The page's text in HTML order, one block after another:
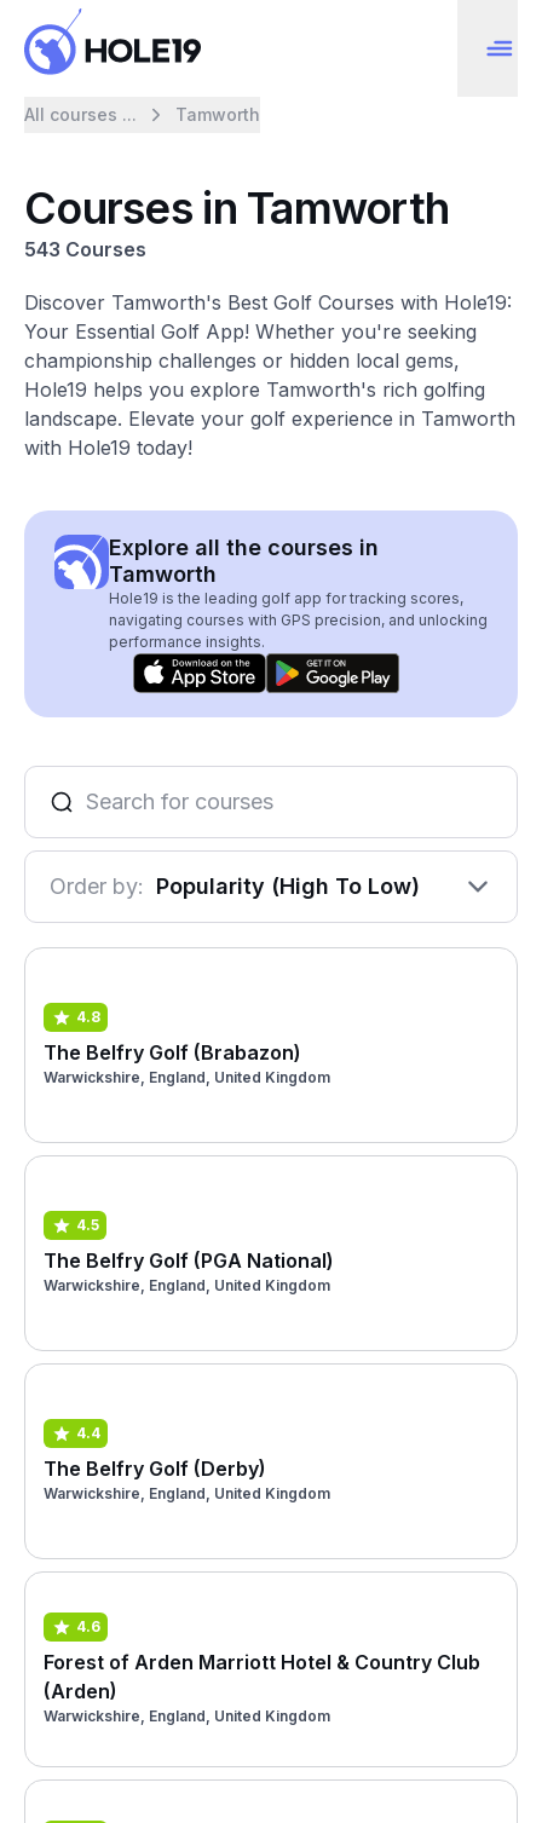
All courses ... Tamworth
Courses in Tamworth
543 Courses
Discover Tamworth's Best Golf Courses with Hole19:
Your Essential Golf App! Whether you're seeking
championship challenges or hidden local gems,
Hole19 helps you explore Tamworth's rich golfing
landscape. Elevate your golf experience in Tamworth
with Hole19 today!
Explore all the courses in
Tamworth
Hole19 is the leading golf app for tracking scores,
navigating courses with GPS precision, and unlocking
performance insights.
Order by: Popularity (High To Low)
4.8
The Belfry Golf (Brabazon)
Warwickshire, England, United Kingdom
4.5
The Belfry Golf (PGA National)
Warwickshire, England, United Kingdom
4.4
The Belfry Golf (Derby)
Warwickshire, England, United Kingdom
4.6
Forest of Arden Marriott Hotel & Country Club
(Arden)
Warwickshire, England, United Kingdom